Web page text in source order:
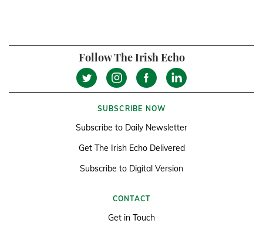
Follow The Irish Echo
SUBSCRIBE NOW
Subscribe to Daily Newsletter
Get The Irish Echo Delivered
Subscribe to Digital Version
CONTACT
Get in Touch